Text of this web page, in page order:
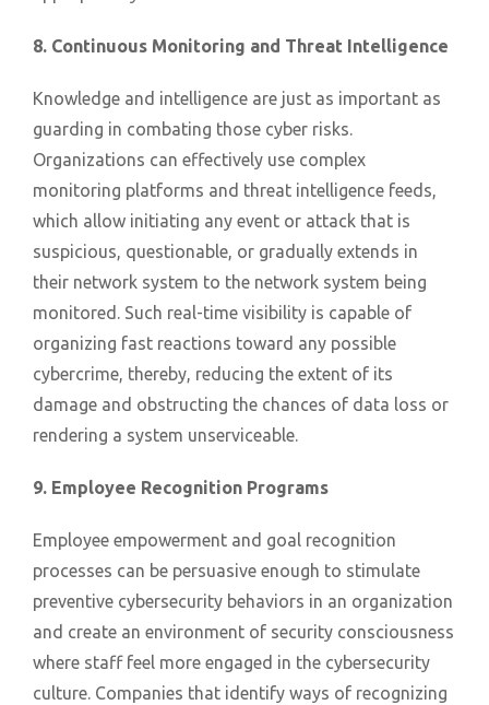
8. Continuous Monitoring and Threat Intelligence
Knowledge and intelligence are just as important as
guarding in combating those cyber risks.
Organizations can effectively use complex
monitoring platforms and threat intelligence feeds,
which allow initiating any event or attack that is
suspicious, questionable, or gradually extends in
their network system to the network system being
monitored. Such real-time visibility is capable of
organizing fast reactions toward any possible
cybercrime, thereby, reducing the extent of its
damage and obstructing the chances of data loss or
rendering a system unserviceable.
9. Employee Recognition Programs
Employee empowerment and goal recognition
processes can be persuasive enough to stimulate
preventive cybersecurity behaviors in an organization
and create an environment of security consciousness
where staff feel more engaged in the cybersecurity
culture. Companies that identify ways of recognizing